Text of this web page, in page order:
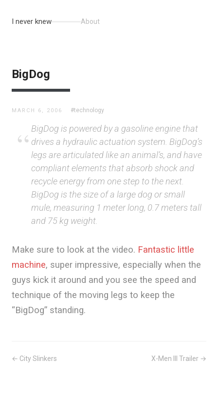
I never knew About
BigDog
MARCH 6, 2006 #technology
BigDog is powered by a gasoline engine that
drives a hydraulic actuation system. BigDog’s
legs are articulated like an animal’s, and have
compliant elements that absorb shock and
recycle energy from one step to the next.
BigDog is the size of a large dog or small
mule, measuring 1 meter long, 0.7 meters tall
and 75 kg weight.
Make sure to look at the video. Fantastic little
machine, super impressive, especially when the
guys kick it around and you see the speed and
technique of the moving legs to keep the
“BigDog” standing.
← City Slinkers X-Men III Trailer →